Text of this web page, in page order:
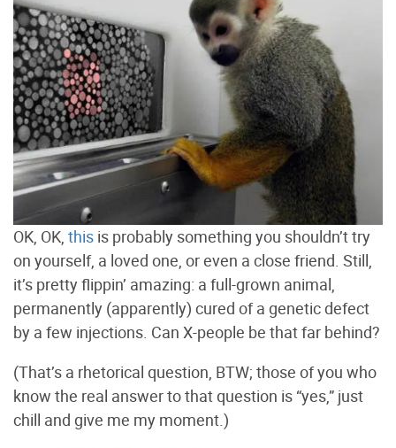
OK, OK, this is probably something you shouldn’t try
on yourself, a loved one, or even a close friend. Still,
it’s pretty flippin’ amazing: a full-grown animal,
permanently (apparently) cured of a genetic defect
by a few injections. Can X-people be that far behind?
(That’s a rhetorical question, BTW; those of you who
know the real answer to that question is “yes,” just
chill and give me my moment.)